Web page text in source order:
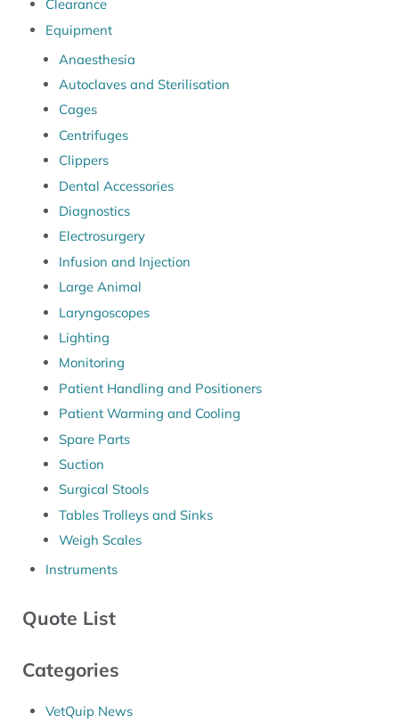
Clearance
Equipment
Anaesthesia
Autoclaves and Sterilisation
Cages
Centrifuges
Clippers
Dental Accessories
Diagnostics
Electrosurgery
Infusion and Injection
Large Animal
Laryngoscopes
Lighting
Monitoring
Patient Handling and Positioners
Patient Warming and Cooling
Spare Parts
Suction
Surgical Stools
Tables Trolleys and Sinks
Weigh Scales
Instruments
Quote List
Categories
VetQuip News